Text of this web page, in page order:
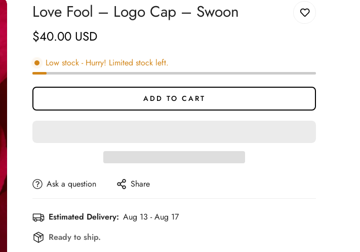
Love Fool – Logo Cap – Swoon
Regular
$40.00 USD
Low stock - Hurry! Limited stock left.
ADD TO CART
Ask a question Share
Estimated Delivery: Aug 13 - Aug 17
Ready to ship.